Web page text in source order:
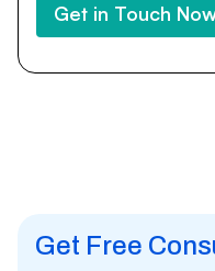
Get in Touch
Get Free